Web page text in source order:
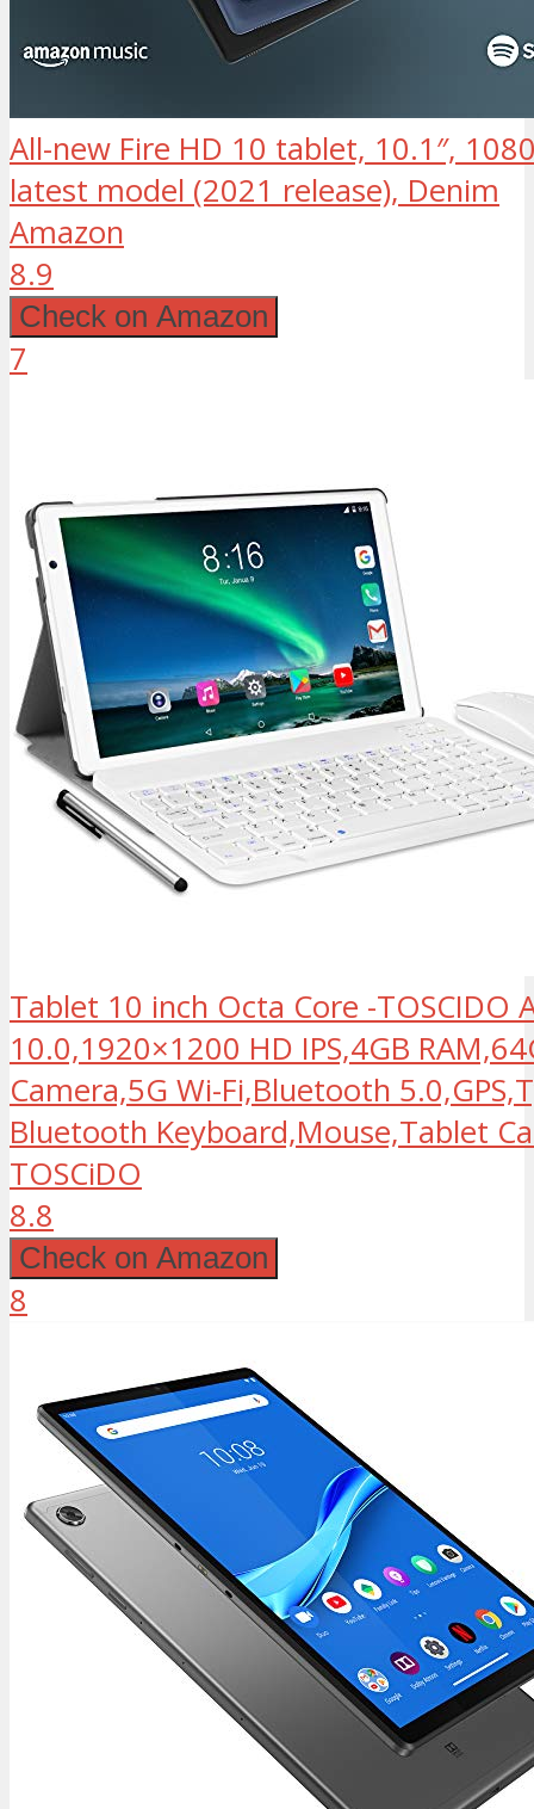
All-new Fire HD 10 tablet, 10.1″,
latest model (2021 release), Denim
Amazon
8.9
Check on Amazon
7
Tablet 10 inch Octa Core -TOSCIDO
10.0,1920×1200 HD IPS,4GB
Camera,5G Wi-Fi,Bluetooth
Bluetooth Keyboard,Mouse,Tablet
TOSCiDO
8.8
Check on Amazon
8